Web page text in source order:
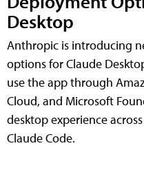
Desktop
Anthropic is introducing
options for Claude
use the app through
Cloud, and Microsoft
desktop experience
Claude Code.